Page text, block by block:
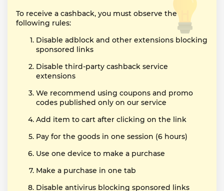
To receive a cashback, you must observe the
following rules:
Disable adblock and other extensions blocking
sponsored links
Disable third-party cashback service
extensions
We recommend using coupons and promo
codes published only on our service
Add item to cart after clicking on the link
Pay for the goods in one session (6 hours)
Use one device to make a purchase
Make a purchase in one tab
Disable antivirus blocking sponsored links